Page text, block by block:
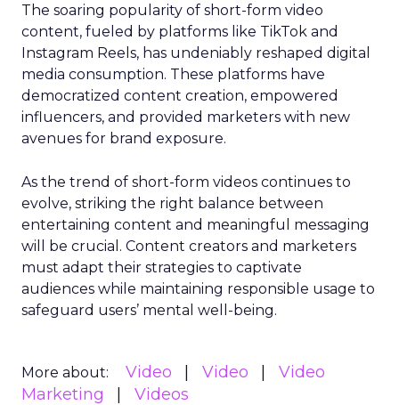
The soaring popularity of short-form video
content, fueled by platforms like TikTok and
Instagram Reels, has undeniably reshaped digital
media consumption. These platforms have
democratized content creation, empowered
influencers, and provided marketers with new
avenues for brand exposure.
As the trend of short-form videos continues to
evolve, striking the right balance between
entertaining content and meaningful messaging
will be crucial. Content creators and marketers
must adapt their strategies to captivate
audiences while maintaining responsible usage to
safeguard users’ mental well-being.
More about: Video Video
Video
Marketing
Videos